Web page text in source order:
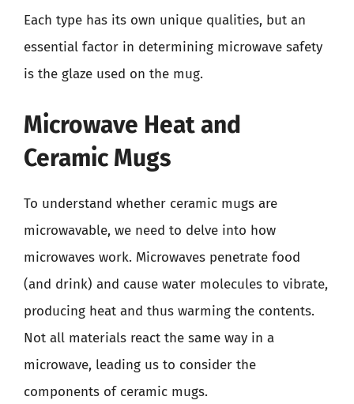
Each type has its own unique qualities, but an
essential factor in determining microwave safety
is the glaze used on the mug.
Microwave Heat and
Ceramic Mugs
To understand whether ceramic mugs are
microwavable, we need to delve into how
microwaves work. Microwaves penetrate food
(and drink) and cause water molecules to vibrate,
producing heat and thus warming the contents.
Not all materials react the same way in a
microwave, leading us to consider the
components of ceramic mugs.